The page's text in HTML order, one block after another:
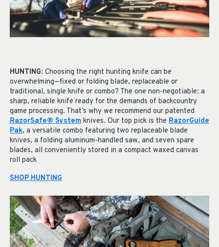
HUNTING: Choosing the right hunting knife can be
overwhelming—fixed or folding blade, replaceable or
traditional, single knife or combo? The one non-negotiable: a
sharp, reliable knife ready for the demands of backcountry
game processing. That’s why we recommend our patented
RazorSafe® System knives. Our top pick is the RazorGuide
Pak, a versatile combo featuring two replaceable blade
knives, a folding aluminum-handled saw, and seven spare
blades, all conveniently stored in a compact waxed canvas
roll pack
SHOP HUNTING